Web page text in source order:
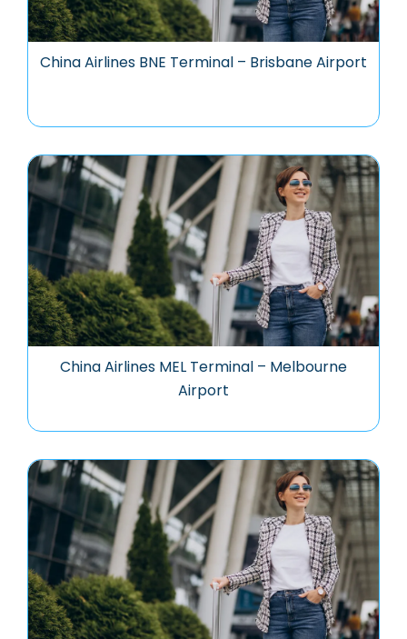
China Airlines BNE Terminal – Brisbane Airport
China Airlines MEL Terminal – Melbourne
Airport